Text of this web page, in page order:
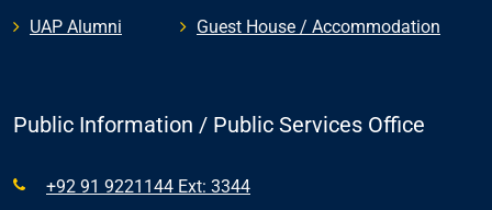
UAP Alumni
Guest House / Accommodation
Public Information / Public Services Office
+92 91 9221144 Ext: 3344